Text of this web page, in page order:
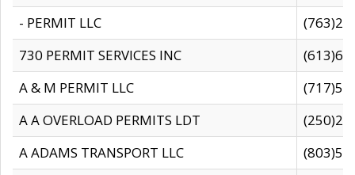
- PERMIT LLC
730 PERMIT SERVICES INC
A & M PERMIT LLC
A A OVERLOAD PERMITS LDT
A ADAMS TRANSPORT LLC